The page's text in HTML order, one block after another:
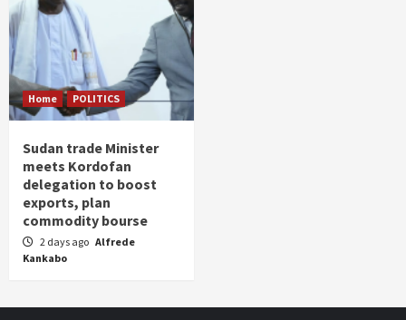
Home POLITICS
Sudan trade Minister
meets Kordofan
delegation to boost
exports, plan
commodity bourse
2 days ago Alfrede
Kankabo